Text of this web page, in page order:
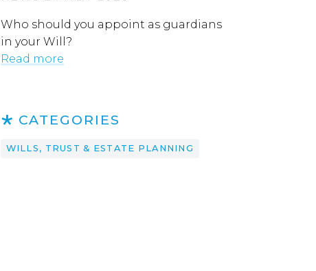
Who should you appoint as guardians
in your Will?
Read more
CATEGORIES
WILLS, TRUST & ESTATE PLANNING